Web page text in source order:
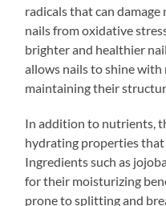
radicals that can
nails from oxidative
brighter and healthier
allows nails to shine
maintaining their
In addition to nutrients,
hydrating properties that
Ingredients such as
for their moisturizing
prone to splitting and